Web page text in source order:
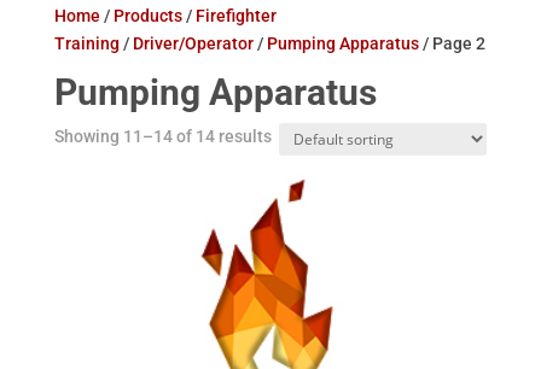
Home / Products/ Firefighter
Training / Driver/Operator/ Pumping Apparatus/ Page 2
Pumping Apparatus
Showing 11–14 of 14 results